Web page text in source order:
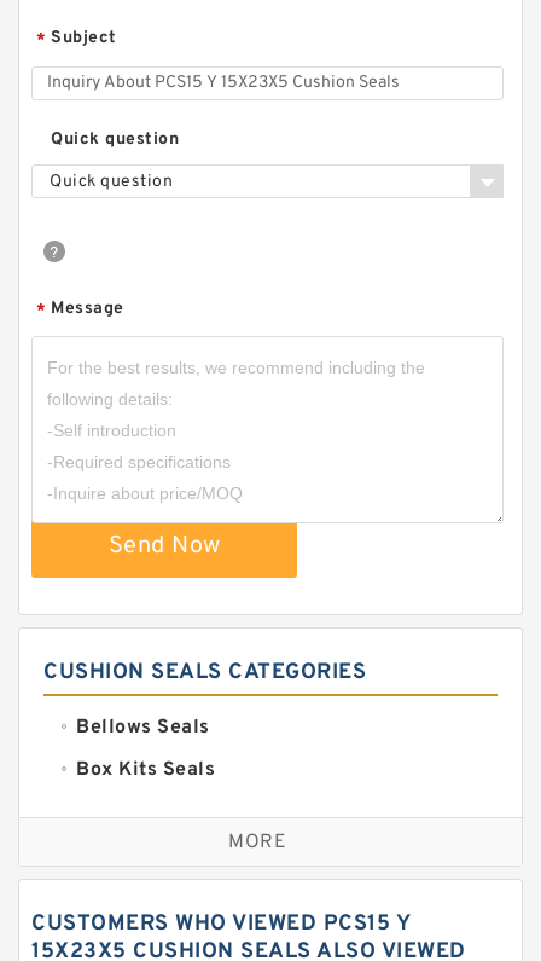
* Subject
Quick question
Quick question
* Message
Send Now
CUSHION SEALS CATEGORIES
Bellows Seals
Box Kits Seals
Bronze Backup Rings
Bronze Filled Guide Rings
Carbon Fiber Guide Rings
MORE
CUSTOMERS WHO VIEWED PCS15 Y
15X23X5 CUSHION SEALS ALSO VIEWED